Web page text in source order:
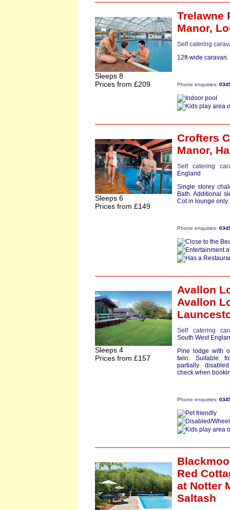
Sleeps 8
Prices from £209
Trelawne
Manor,
Self catering
12ft-wide
Phone enquiries:
Sleeps 6
Prices from £149
Crofters
Manor,
Self catering
England
Single storey
Bath. Additional
Cot in lounge
Phone enquiries:
Sleeps 4
Prices from £157
Avallon
Avallon
Self catering
South West
Pine lodge with
twin. Suitable
partially
check when
Phone enquiries:
Red
at Notter
Saltash